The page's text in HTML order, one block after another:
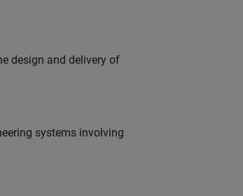
design and delivery of
systems involving